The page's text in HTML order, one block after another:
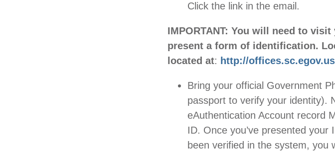
Click the link in the email.
IMPORTANT: You will need to
present a form of identification.
located at: http://
Bring your official Government
passport to verify your identity).
eAuthentication Account record
ID. Once you’ve presented
been verified in the system, you